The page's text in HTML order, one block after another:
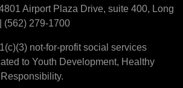
Airport Plaza Drive, suite 400, Long
(562) 279-1700
not-for-profit social services
to Youth Development, Healthy